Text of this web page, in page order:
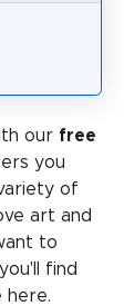
our free
you
of
art and
to
find
here.